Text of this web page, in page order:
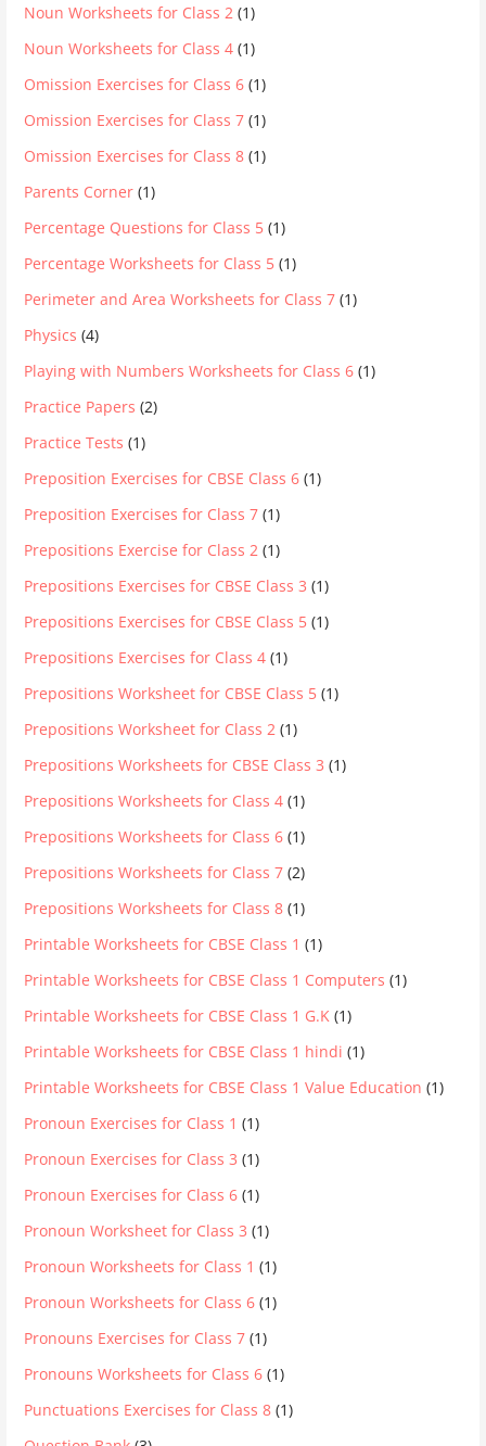
Noun Worksheets for Class 2 (1)
Noun Worksheets for Class 4 (1)
Omission Exercises for Class 6 (1)
Omission Exercises for Class 7 (1)
Omission Exercises for Class 8 (1)
Parents Corner (1)
Percentage Questions for Class 5 (1)
Percentage Worksheets for Class 5 (1)
Perimeter and Area Worksheets for Class 7 (1)
Physics (4)
Playing with Numbers Worksheets for Class 6 (1)
Practice Papers (2)
Practice Tests (1)
Preposition Exercises for CBSE Class 6 (1)
Preposition Exercises for Class 7 (1)
Prepositions Exercise for Class 2 (1)
Prepositions Exercises for CBSE Class 3 (1)
Prepositions Exercises for CBSE Class 5 (1)
Prepositions Exercises for Class 4 (1)
Prepositions Worksheet for CBSE Class 5 (1)
Prepositions Worksheet for Class 2 (1)
Prepositions Worksheets for CBSE Class 3 (1)
Prepositions Worksheets for Class 4 (1)
Prepositions Worksheets for Class 6 (1)
Prepositions Worksheets for Class 7 (2)
Prepositions Worksheets for Class 8 (1)
Printable Worksheets for CBSE Class 1 (1)
Printable Worksheets for CBSE Class 1 Computers (1)
Printable Worksheets for CBSE Class 1 G.K (1)
Printable Worksheets for CBSE Class 1 hindi (1)
Printable Worksheets for CBSE Class 1 Value Education (1)
Pronoun Exercises for Class 1 (1)
Pronoun Exercises for Class 3 (1)
Pronoun Exercises for Class 6 (1)
Pronoun Worksheet for Class 3 (1)
Pronoun Worksheets for Class 1 (1)
Pronoun Worksheets for Class 6 (1)
Pronouns Exercises for Class 7 (1)
Pronouns Worksheets for Class 6 (1)
Punctuations Exercises for Class 8 (1)